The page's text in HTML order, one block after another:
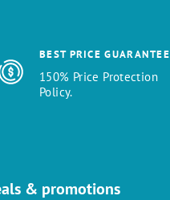
BEST PRICE GUARANTEE
150% Price Protection
Policy.
& promotions